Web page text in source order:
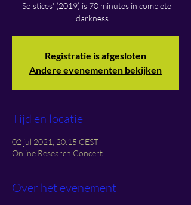
'Solstices' (2019) is 70 minutes in complete
darkness ...
Registratie is afgesloten
Andere evenementen bekijken
Tijd en locatie
02 jul 2021, 20:15 CEST
Online Research Concert
Over het evenement